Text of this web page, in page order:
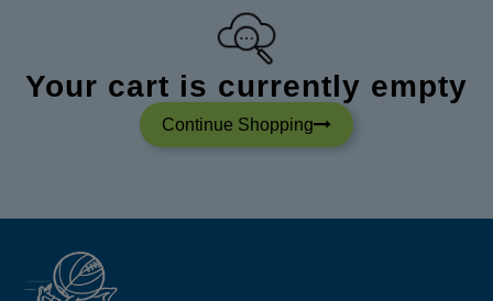
Your cart is currently empty
Continue Shopping